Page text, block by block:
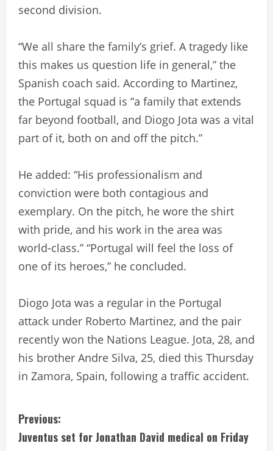
second division.
“We all share the family’s grief. A tragedy like
this makes us question life in general,” the
Spanish coach said. According to Martinez,
the Portugal squad is “a family that extends
far beyond football, and Diogo Jota was a vital
part of it, both on and off the pitch.”
He added: “His professionalism and
conviction were both contagious and
exemplary. On the pitch, he wore the shirt
with pride, and his work in the area was
world-class.” “Portugal will feel the loss of
one of its heroes,” he concluded.
Diogo Jota was a regular in the Portugal
attack under Roberto Martinez, and the pair
recently won the Nations League. Jota, 28, and
his brother Andre Silva, 25, died this Thursday
in Zamora, Spain, following a traffic accident.
C
Previous:
Juventus set for Jonathan David medical on Friday